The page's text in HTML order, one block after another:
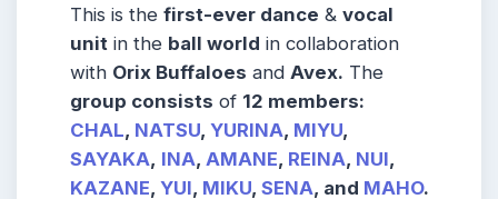
This is the first-ever dance & vocal
unit in the ball world in collaboration
with Orix Buffaloes and Avex. The
group consists of 12 members:
CHAL, NATSU, YURINA, MIYU,
SAYAKA, INA, AMANE, REINA, NUI,
KAZANE, YUI, MIKU, SENA, and MAHO.